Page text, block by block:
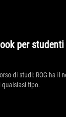
per studenti
di studi: ROG ha il
qualsiasi tipo.